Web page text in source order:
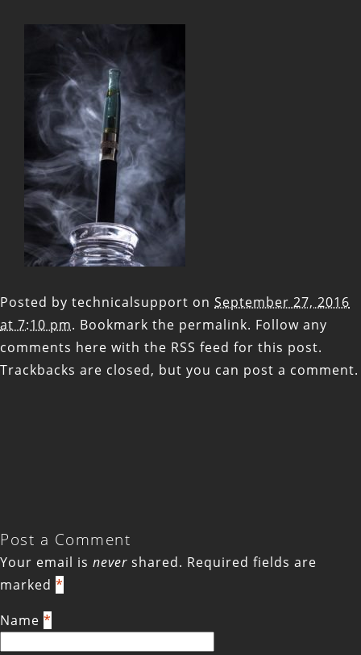
Posted by technicalsupport on September 27, 2016
at 7:10 pm. Bookmark the permalink. Follow any
comments here with the RSS feed for this post.
Trackbacks are closed, but you can post a comment.
Post a Comment
Your email is never shared. Required fields are
marked *
Name *